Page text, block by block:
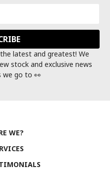
latest and greatest! We
stock and exclusive news
we go to 👀
WE?